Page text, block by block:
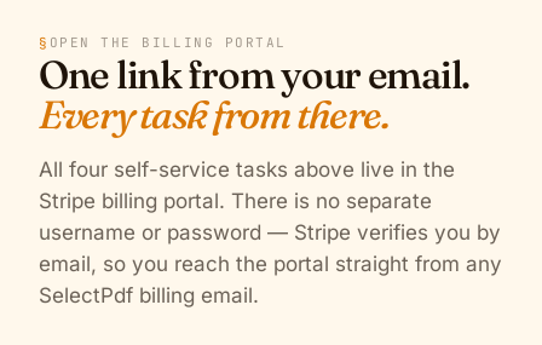
§ OPEN THE BILLING PORTAL
One link from your email.
Every task from there.
All four self-service tasks above live in the
Stripe billing portal. There is no separate
username or password — Stripe verifies you by
email, so you reach the portal straight from any
SelectPdf billing email.